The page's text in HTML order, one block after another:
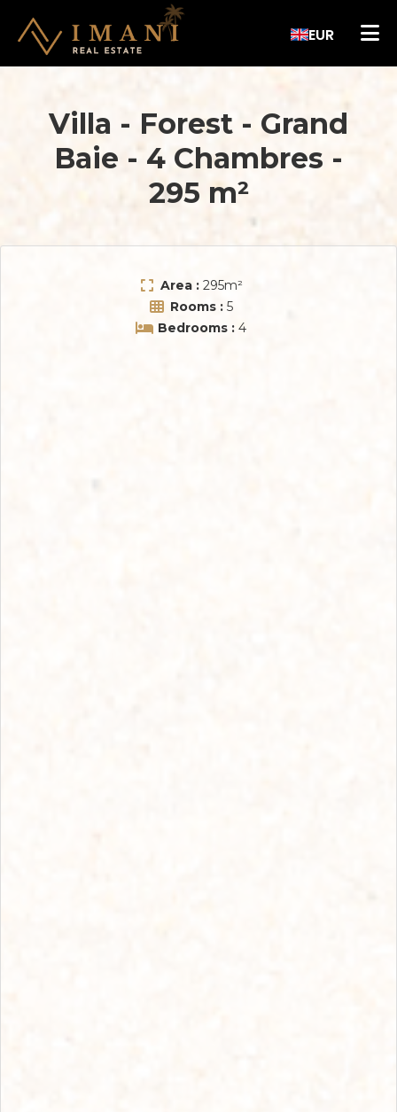
EUR
Villa - Forest - Grand
Baie - 4 Chambres -
295 m²
Area : 295m²
Rooms : 5
Bedrooms : 4